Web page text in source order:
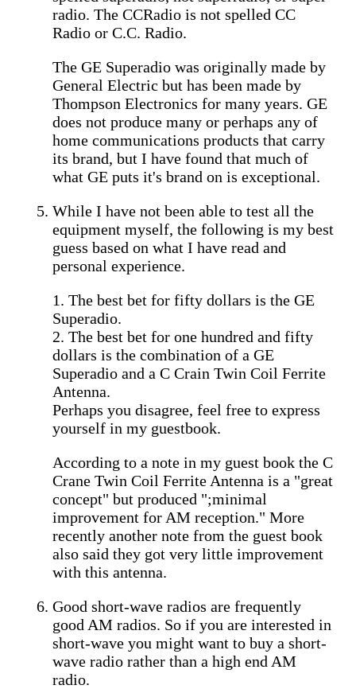
radio. The CCRadio is not spelled CC
Radio or C.C. Radio.
The GE Superadio was originally made by
General Electric but has been made by
Thompson Electronics for many years. GE
does not produce many or perhaps any of
home communications products that carry
its brand, but I have found that much of
what GE puts it's brand on is exceptional.
While I have not been able to test all the
equipment myself, the following is my best
guess based on what I have read and
personal experience.
1. The best bet for fifty dollars is the GE
Superadio.
2. The best bet for one hundred and fifty
dollars is the combination of a GE
Superadio and a C Crain Twin Coil Ferrite
Antenna.
Perhaps you disagree, feel free to express
yourself in my guestbook.
According to a note in my guest book the C
Crane Twin Coil Ferrite Antenna is a "great
concept" but produced ";minimal
improvement for AM reception." More
recently another note from the guest book
also said they got very little improvement
with this antenna.
Good short-wave radios are frequently
good AM radios. So if you are interested in
short-wave you might want to buy a short-
wave radio rather than a high end AM
radio.